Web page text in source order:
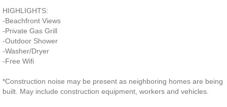
HIGHLIGHTS:
-Beachfront Views
-Private Gas Grill
-Outdoor Shower
-Washer/Dryer
-Free Wifi
*Construction noise may be present as neighboring homes are being
built. May include construction equipment, workers and vehicles.